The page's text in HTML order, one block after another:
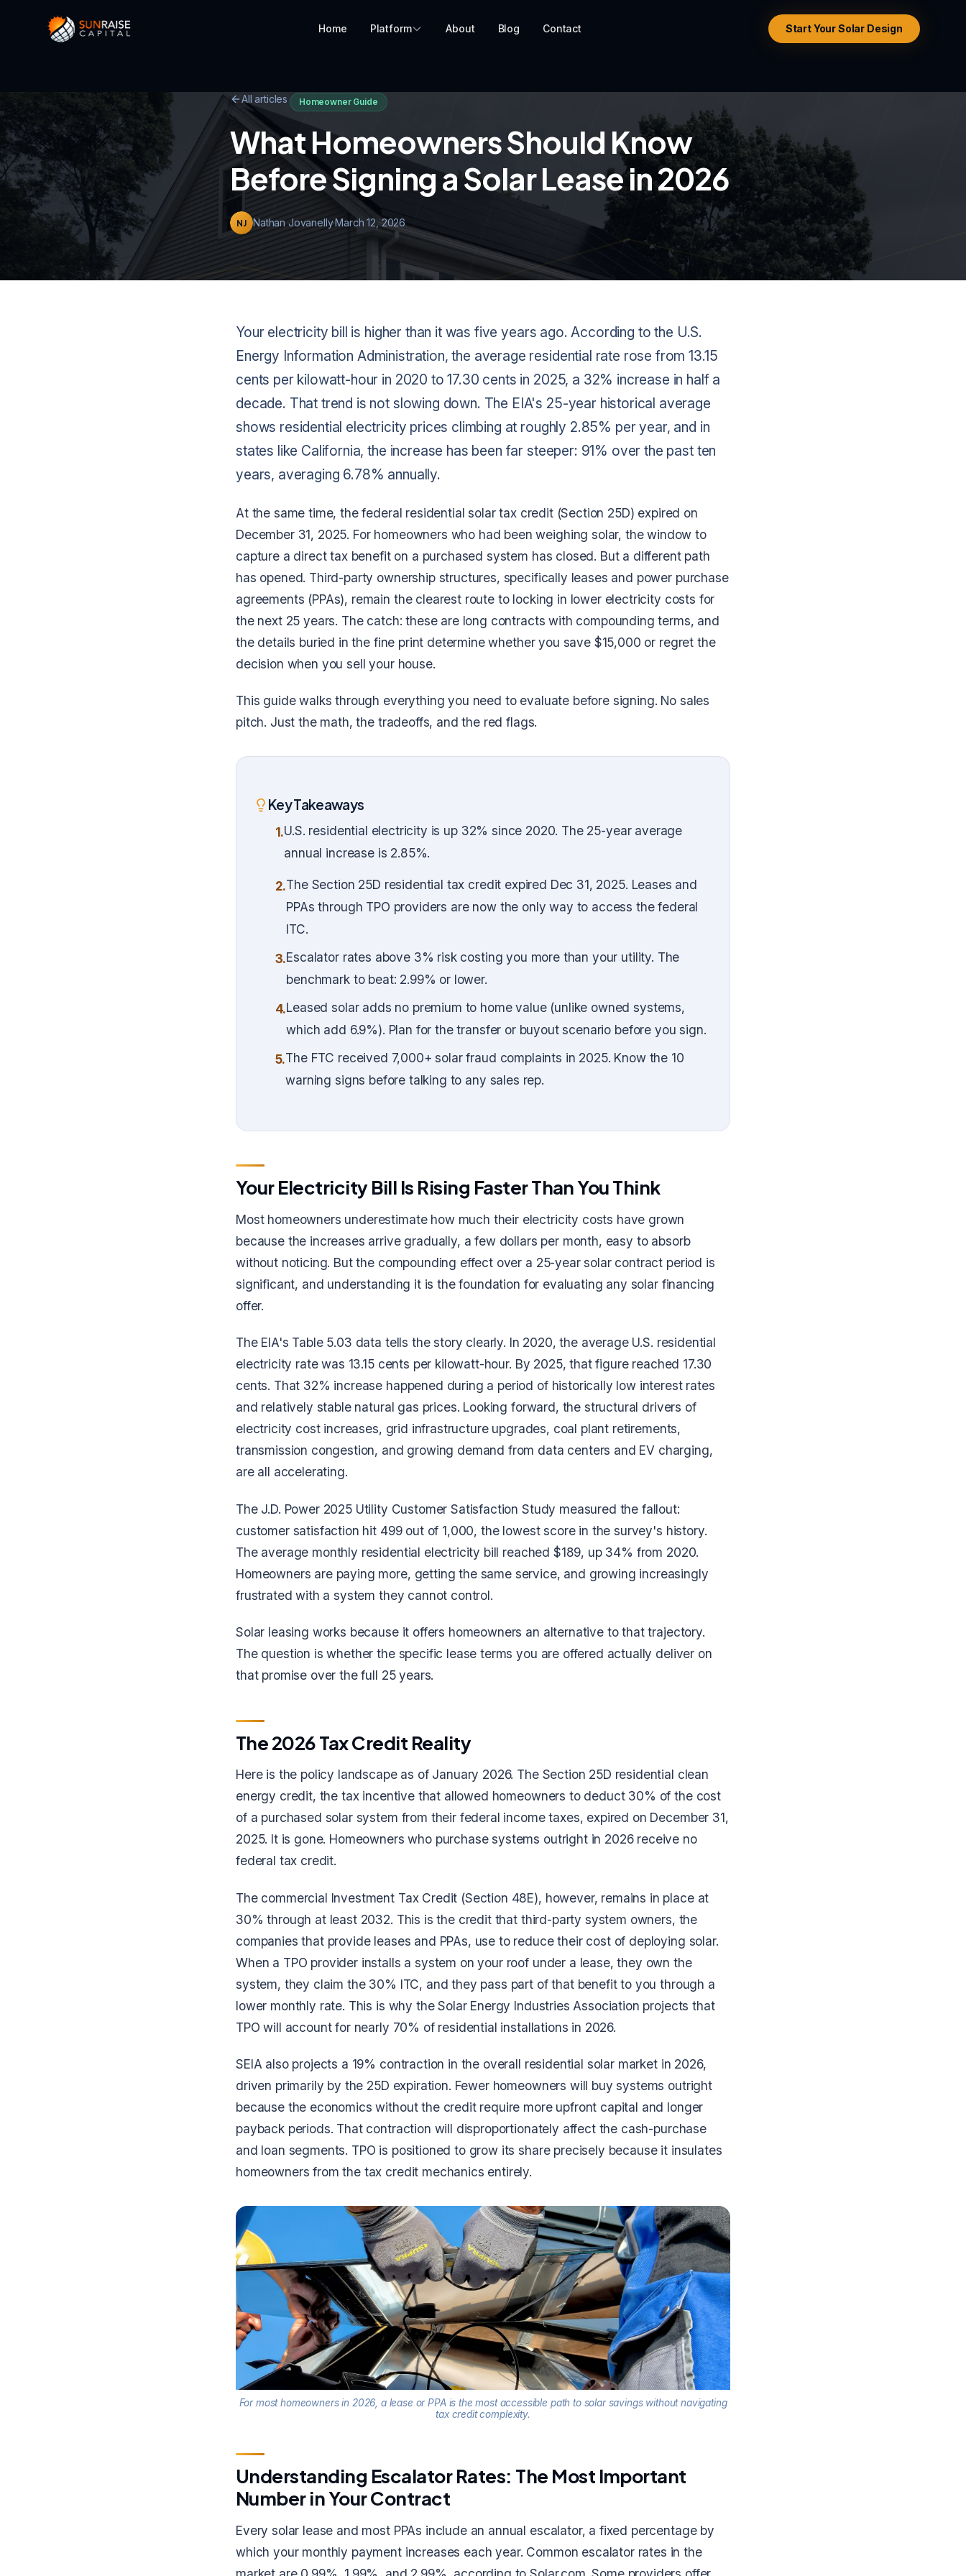
Home Platform About Blog Contact Start Your Solar Design
All articles Homeowner Guide
What Homeowners Should Know
Before Signing a Solar Lease in 2026
NJ Nathan Jovanelly·March 12, 2026
Your electricity bill is higher than it was five years ago. According to the U.S.
Energy Information Administration, the average residential rate rose from 13.15
cents per kilowatt-hour in 2020 to 17.30 cents in 2025, a 32% increase in half a
decade. That trend is not slowing down. The EIA's 25-year historical average
shows residential electricity prices climbing at roughly 2.85% per year, and in
states like California, the increase has been far steeper: 91% over the past ten
years, averaging 6.78% annually.
At the same time, the federal residential solar tax credit (Section 25D) expired on
December 31, 2025. For homeowners who had been weighing solar, the window to
capture a direct tax benefit on a purchased system has closed. But a different path
has opened. Third-party ownership structures, specifically leases and power purchase
agreements (PPAs), remain the clearest route to locking in lower electricity costs for
the next 25 years. The catch: these are long contracts with compounding terms, and
the details buried in the fine print determine whether you save $15,000 or regret the
decision when you sell your house.
This guide walks through everything you need to evaluate before signing. No sales
pitch. Just the math, the tradeoffs, and the red flags.
Key Takeaways
1.U.S. residential electricity is up 32% since 2020. The 25-year average
annual increase is 2.85%.
2.The Section 25D residential tax credit expired Dec 31, 2025. Leases and
PPAs through TPO providers are now the only way to access the federal
ITC.
3.Escalator rates above 3% risk costing you more than your utility. The
benchmark to beat: 2.99% or lower.
4.Leased solar adds no premium to home value (unlike owned systems,
which add 6.9%). Plan for the transfer or buyout scenario before you sign.
5.The FTC received 7,000+ solar fraud complaints in 2025. Know the 10
warning signs before talking to any sales rep.
Your Electricity Bill Is Rising Faster Than You Think
Most homeowners underestimate how much their electricity costs have grown
because the increases arrive gradually, a few dollars per month, easy to absorb
without noticing. But the compounding effect over a 25-year solar contract period is
significant, and understanding it is the foundation for evaluating any solar financing
offer.
The EIA's Table 5.03 data tells the story clearly. In 2020, the average U.S. residential
electricity rate was 13.15 cents per kilowatt-hour. By 2025, that figure reached 17.30
cents. That 32% increase happened during a period of historically low interest rates
and relatively stable natural gas prices. Looking forward, the structural drivers of
electricity cost increases, grid infrastructure upgrades, coal plant retirements,
transmission congestion, and growing demand from data centers and EV charging,
are all accelerating.
The J.D. Power 2025 Utility Customer Satisfaction Study measured the fallout:
customer satisfaction hit 499 out of 1,000, the lowest score in the survey's history.
The average monthly residential electricity bill reached $189, up 34% from 2020.
Homeowners are paying more, getting the same service, and growing increasingly
frustrated with a system they cannot control.
Solar leasing works because it offers homeowners an alternative to that trajectory.
The question is whether the specific lease terms you are offered actually deliver on
that promise over the full 25 years.
The 2026 Tax Credit Reality
Here is the policy landscape as of January 2026. The Section 25D residential clean
energy credit, the tax incentive that allowed homeowners to deduct 30% of the cost
of a purchased solar system from their federal income taxes, expired on December 31,
2025. It is gone. Homeowners who purchase systems outright in 2026 receive no
federal tax credit.
The commercial Investment Tax Credit (Section 48E), however, remains in place at
30% through at least 2032. This is the credit that third-party system owners, the
companies that provide leases and PPAs, use to reduce their cost of deploying solar.
When a TPO provider installs a system on your roof under a lease, they own the
system, they claim the 30% ITC, and they pass part of that benefit to you through a
lower monthly rate. This is why the Solar Energy Industries Association projects that
TPO will account for nearly 70% of residential installations in 2026.
SEIA also projects a 19% contraction in the overall residential solar market in 2026,
driven primarily by the 25D expiration. Fewer homeowners will buy systems outright
because the economics without the credit require more upfront capital and longer
payback periods. That contraction will disproportionately affect the cash-purchase
and loan segments. TPO is positioned to grow its share precisely because it insulates
homeowners from the tax credit mechanics entirely.
For most homeowners in 2026, a lease or PPA is the most accessible path to solar savings without navigating
tax credit complexity.
Understanding Escalator Rates: The Most Important
Number in Your Contract
Every solar lease and most PPAs include an annual escalator, a fixed percentage by
which your monthly payment increases each year. Common escalator rates in the